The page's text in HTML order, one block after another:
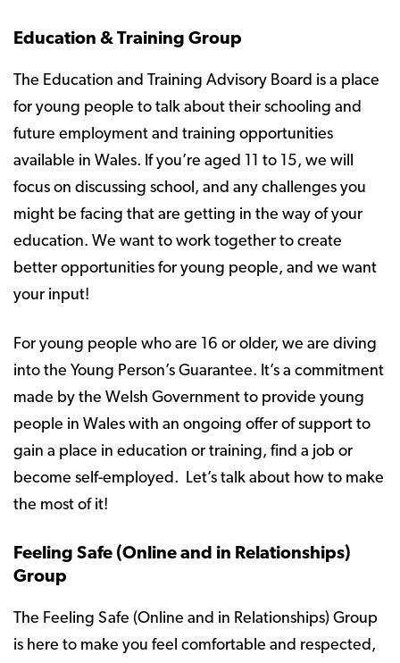
Education & Training Group
The Education and Training Advisory Board is a place
for young people to talk about their schooling and
future employment and training opportunities
available in Wales. If you’re aged 11 to 15, we will
focus on discussing school, and any challenges you
might be facing that are getting in the way of your
education. We want to work together to create
better opportunities for young people, and we want
your input!
For young people who are 16 or older, we are diving
into the Young Person’s Guarantee. It’s a commitment
made by the Welsh Government to provide young
people in Wales with an ongoing offer of support to
gain a place in education or training, find a job or
become self-employed. Let’s talk about how to make
the most of it!
Feeling Safe (Online and in Relationships)
Group
The Feeling Safe (Online and in Relationships) Group
is here to make you feel comfortable and respected,